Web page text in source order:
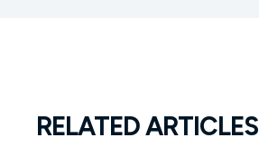
RELATED ARTICLES